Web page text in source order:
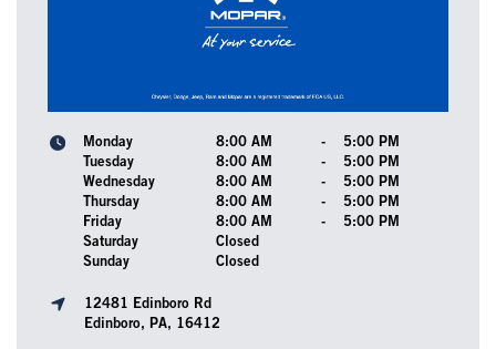
Monday 8:00 AM -
5:00 PM
Tuesday
8:00 AM -
5:00 PM
Wednesday
8:00 AM -
5:00 PM
Thursday
8:00 AM -
5:00 PM
Friday
8:00 AM -
5:00 PM
Saturday
Closed
Sunday
Closed
12481 Edinboro Rd
Edinboro, PA, 16412